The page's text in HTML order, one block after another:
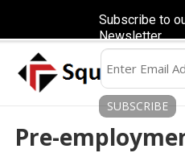
Pre-
Subscribe to
Newsletter